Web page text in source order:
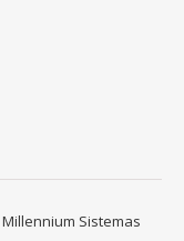
Millennium Sistemas